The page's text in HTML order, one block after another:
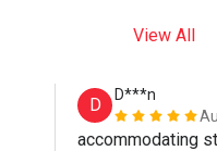
View All
D
D***n
accommodating